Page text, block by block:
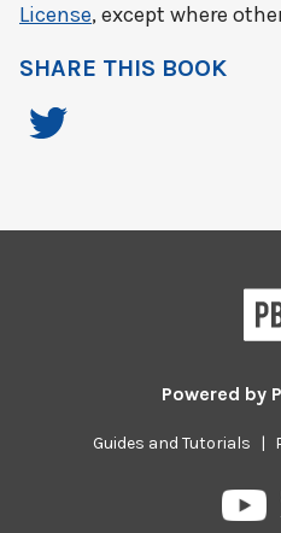
License, except where
SHARE THIS BOOK
Powered by
Guides and Tutorials |